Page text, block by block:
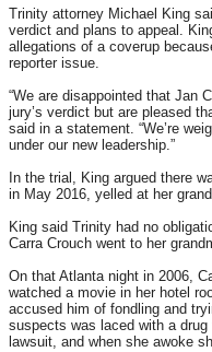
Trinity attorney Michael King
verdict and plans to appeal.
allegations of a coverup
reporter issue.
“We are disappointed that Jan
jury’s verdict but are pleased
said in a statement. “We’re
under our new leadership.”
In the trial, King argued there
in May 2016, yelled at her
King said Trinity had no
Carra Crouch went to her
On that Atlanta night in 2006,
watched a movie in her hotel
accused him of fondling and
suspects was laced with a
lawsuit, and when she awoke